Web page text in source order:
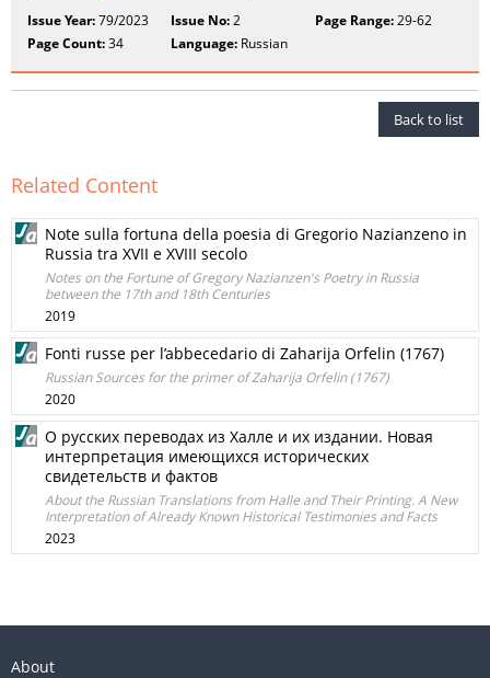
Issue Year:79/2023 Issue No:2 Page Range:29-62
Page Count:34 Language: Russian
Back to list
Related Content
Note sulla fortuna della poesia di Gregorio Nazianzeno in
Russia tra XVII e XVIII secolo
Notes on the Fortune of Gregory Nazianzen's Poetry in Russia
between the 17th and 18th Centuries
2019
Fonti russe per l’abbecedario di Zaharija Orfelin (1767)
Russian Sources for the primer of Zaharija Orfelin (1767)
2020
О русских переводах из Халле и их издании. Новая
интерпретация имеющихся исторических
свидетельств и фактов
About the Russian Translations from Halle and Their Printing. A New
Interpretation of Already Known Historical Testimonies and Facts
2023
About